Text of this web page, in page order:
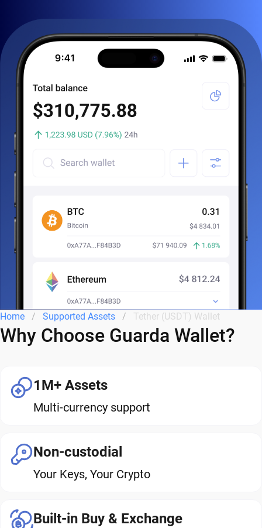
Home Supported Assets Tether (USDT) Wallet
Why Choose Guarda Wallet?
1M+ Assets
Multi-currency support
Non-custodial
Your Keys, Your Crypto
Built-in Buy & Exchange